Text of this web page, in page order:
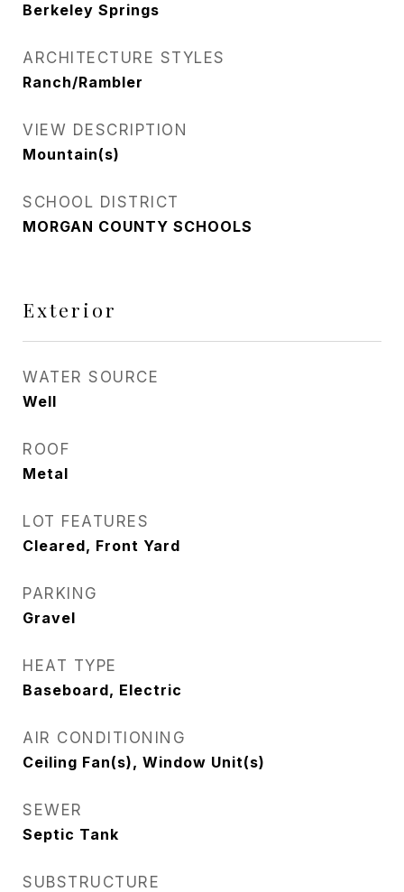
Berkeley Springs
ARCHITECTURE STYLES
Ranch/Rambler
VIEW DESCRIPTION
Mountain(s)
SCHOOL DISTRICT
MORGAN COUNTY SCHOOLS
Exterior
WATER SOURCE
Well
ROOF
Metal
LOT FEATURES
Cleared, Front Yard
PARKING
Gravel
HEAT TYPE
Baseboard, Electric
AIR CONDITIONING
Ceiling Fan(s), Window Unit(s)
SEWER
Septic Tank
SUBSTRUCTURE